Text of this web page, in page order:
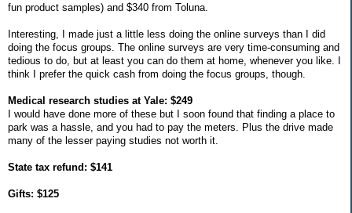
fun product samples) and $340 from Toluna.
Interesting, I made just a little less doing the online surveys than I did
doing the focus groups. The online surveys are very time-consuming and
tedious to do, but at least you can do them at home, whenever you like. I
think I prefer the quick cash from doing the focus groups, though.
Medical research studies at Yale: $249
I would have done more of these but I soon found that finding a place to
park was a hassle, and you had to pay the meters. Plus the drive made
many of the lesser paying studies not worth it.
State tax refund: $141
Gifts: $125